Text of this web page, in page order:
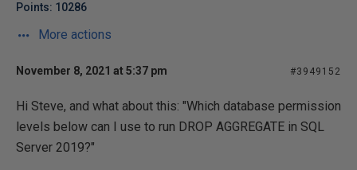
Points: 10286
More actions
November 8, 2021 at 5:37 pm #3949152
Hi Steve, and what about this: "Which database permission
levels below can I use to run DROP AGGREGATE in SQL
Server 2019?"